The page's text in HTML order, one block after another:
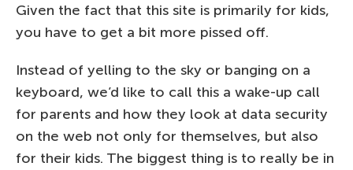
Given the fact that this site is primarily for kids,
you have to get a bit more pissed off.
Instead of yelling to the sky or banging on a
keyboard, we’d like to call this a wake-up call
for parents and how they look at data security
on the web not only for themselves, but also
for their kids. The biggest thing is to really be in